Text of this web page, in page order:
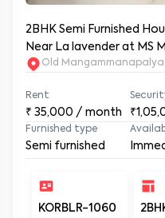
2BHK Semi Furnished
Near La lavender at MS
Old Mangammanapalya
Rent
₹ 35,000 / month
Furnished type
Semi furnished
KORBLR-1060